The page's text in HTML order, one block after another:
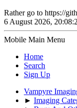
Rather go to https://
6 August 2026,
Mobile Main Menu
Home
Search
Sign Up
Vampyre
► Imaging